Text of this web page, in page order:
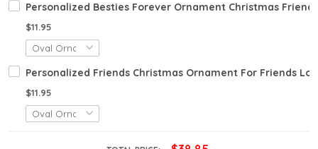
Personalized Besties Forever Ornament Christmas
$11.95
Personalized Friends Christmas Ornament For Friends
$11.95